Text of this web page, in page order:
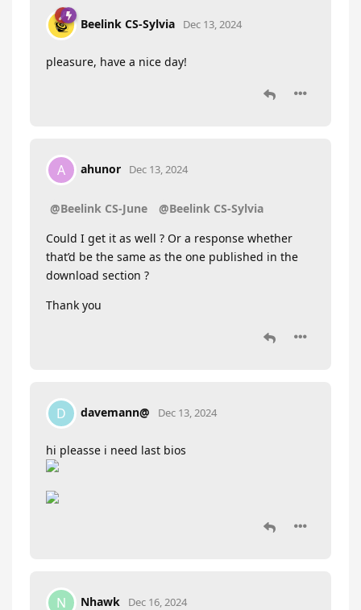
Beelink CS-Sylvia Dec 13, 2024
pleasure, have a nice day!
A ahunor Dec 13, 2024
@Beelink CS-June
@Beelink CS-Sylvia
Could I get it as well ? Or a response whether
that’d be the same as the one published in the
download section ?
Thank you
D davemann@ Dec 13, 2024
hi pleasse i need last bios
N Nhawk Dec 16, 2024